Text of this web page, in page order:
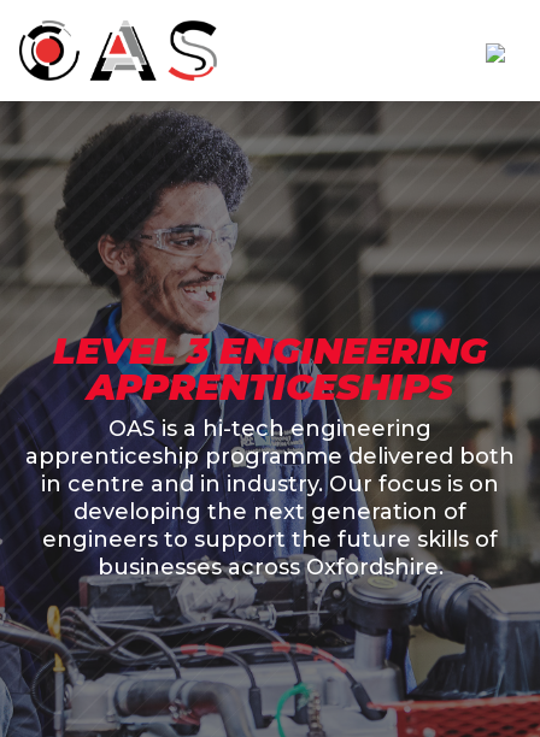
LEVEL 3 ENGINEERING
APPRENTICESHIPS
OAS is a hi-tech engineering
apprenticeship programme delivered both
in centre and in industry. Our focus is on
developing the next generation of
engineers to support the future skills of
businesses across Oxfordshire.